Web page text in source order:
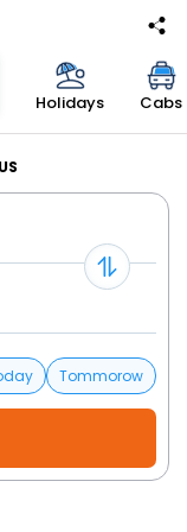
Holidays Cabs
Tommorow